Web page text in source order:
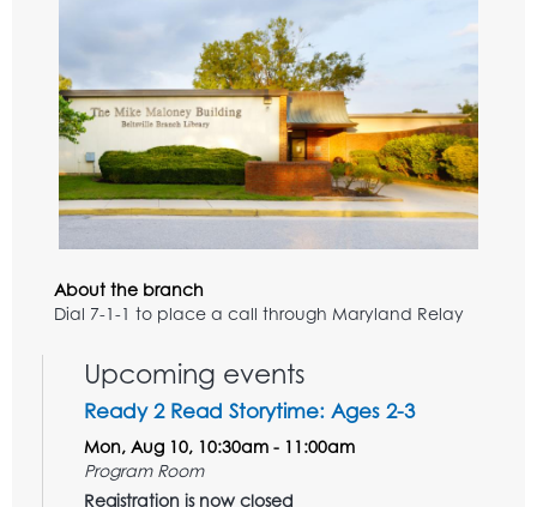
About the branch
Dial 7-1-1 to place a call through Maryland Relay
Upcoming events
Ready 2 Read Storytime: Ages 2-3
Mon, Aug 10, 10:30am - 11:00am
Program Room
Registration is now closed